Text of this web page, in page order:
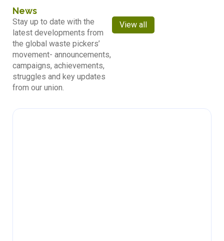
News
Stay up to date with the
latest developments from
the global waste pickers’
movement- announcements,
campaigns, achievements,
struggles and key updates
from our union.
View all